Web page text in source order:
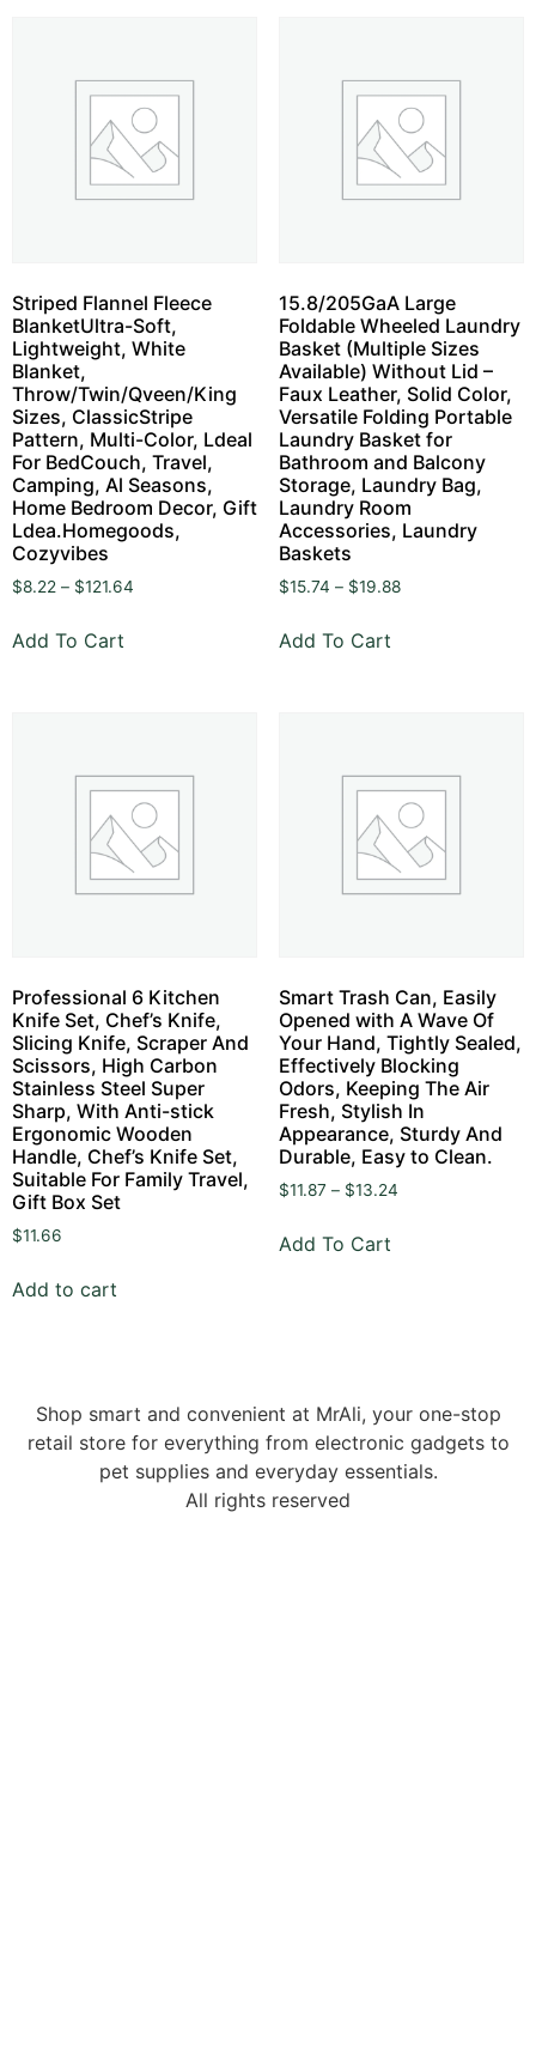
Striped Flannel Fleece
BlanketUltra-Soft,
Lightweight, White
Blanket,
Throw/Twin/Qveen/King
Sizes, ClassicStripe
Pattern, Multi-Color, Ldeal
For BedCouch, Travel,
Camping, Al Seasons,
Home Bedroom Decor, Gift
Ldea.Homegoods,
Cozyvibes
$8.22 – $121.64
Add To Cart
15.8/205GaA Large
Foldable Wheeled Laundry
Basket (Multiple Sizes
Available) Without Lid –
Faux Leather, Solid Color,
Versatile Folding Portable
Laundry Basket for
Bathroom and Balcony
Storage, Laundry Bag,
Laundry Room
Accessories, Laundry
Baskets
$15.74 – $19.88
Add To Cart
Professional 6 Kitchen
Knife Set, Chef’s Knife,
Slicing Knife, Scraper And
Scissors, High Carbon
Stainless Steel Super
Sharp, With Anti-stick
Ergonomic Wooden
Handle, Chef’s Knife Set,
Suitable For Family Travel,
Gift Box Set
$11.66
Add to cart
Smart Trash Can, Easily
Opened with A Wave Of
Your Hand, Tightly Sealed,
Effectively Blocking
Odors, Keeping The Air
Fresh, Stylish In
Appearance, Sturdy And
Durable, Easy to Clean.
$11.87 – $13.24
Add To Cart
Shop smart and convenient at MrAli, your one-stop
retail store for everything from electronic gadgets to
pet supplies and everyday essentials.
All rights reserved